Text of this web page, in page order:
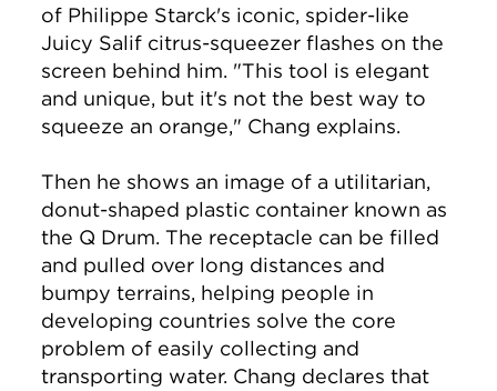
of Philippe Starck's iconic, spider-like
Juicy Salif citrus-squeezer flashes on the
screen behind him. "This tool is elegant
and unique, but it's not the best way to
squeeze an orange," Chang explains.
Then he shows an image of a utilitarian,
donut-shaped plastic container known as
the Q Drum. The receptacle can be filled
and pulled over long distances and
bumpy terrains, helping people in
developing countries solve the core
problem of easily collecting and
transporting water. Chang declares that